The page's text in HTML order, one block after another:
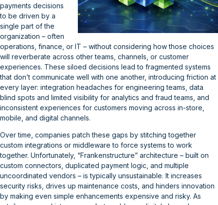
payments decisions
to be driven by a
single part of the
organization – often
operations, finance, or IT – without considering how those choices
will reverberate across other teams, channels, or customer
experiences. These siloed decisions lead to fragmented systems
that don’t communicate well with one another, introducing friction at
every layer: integration headaches for engineering teams, data
blind spots and limited visibility for analytics and fraud teams, and
inconsistent experiences for customers moving across in-store,
mobile, and digital channels.
Over time, companies patch these gaps by stitching together
custom integrations or middleware to force systems to work
together. Unfortunately, “Frankenstructure” architecture – built on
custom connectors, duplicated payment logic, and multiple
uncoordinated vendors – is typically unsustainable. It increases
security risks, drives up maintenance costs, and hinders innovation
by making even simple enhancements expensive and risky. As